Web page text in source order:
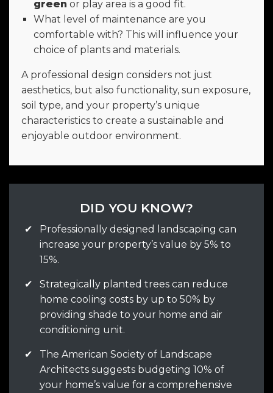
green or play area is a good fit.
What level of maintenance are you
comfortable with? This will influence your
choice of plants and materials.
A professional design considers not just
aesthetics, but also functionality, sun exposure,
soil type, and your property’s unique
characteristics to create a sustainable and
enjoyable outdoor environment.
DID YOU KNOW?
✔
Professionally designed landscaping can
increase your property’s value by 5% to
15%.
✔
Strategically planted trees can reduce
home cooling costs by up to 50% by
providing shade to your home and air
conditioning unit.
✔
The American Society of Landscape
Architects suggests budgeting 10% of
your home’s value for a comprehensive